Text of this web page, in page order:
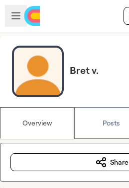
Skip to main content
Open sidebar
Bret v.
Overview Posts
Share